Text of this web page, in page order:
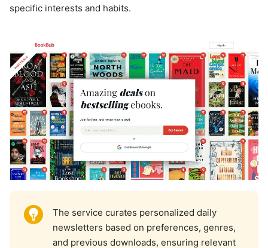
specific interests and habits.
The service curates personalized daily
newsletters based on preferences, genres,
and previous downloads, ensuring relevant